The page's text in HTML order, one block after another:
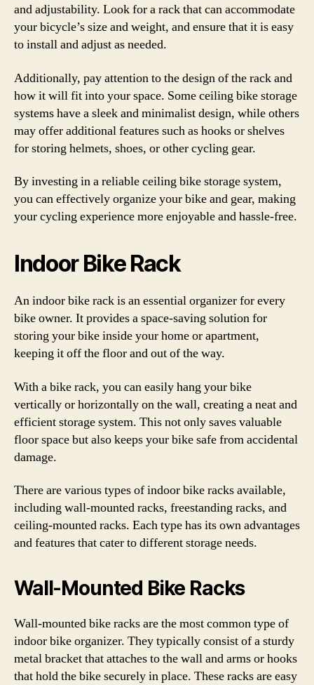
and adjustability. Look for a rack that can accommodate
your bicycle’s size and weight, and ensure that it is easy
to install and adjust as needed.
Additionally, pay attention to the design of the rack and
how it will fit into your space. Some ceiling bike storage
systems have a sleek and minimalist design, while others
may offer additional features such as hooks or shelves
for storing helmets, shoes, or other cycling gear.
By investing in a reliable ceiling bike storage system,
you can effectively organize your bike and gear, making
your cycling experience more enjoyable and hassle-free.
Indoor Bike Rack
An indoor bike rack is an essential organizer for every
bike owner. It provides a space-saving solution for
storing your bike inside your home or apartment,
keeping it off the floor and out of the way.
With a bike rack, you can easily hang your bike
vertically or horizontally on the wall, creating a neat and
efficient storage system. This not only saves valuable
floor space but also keeps your bike safe from accidental
damage.
There are various types of indoor bike racks available,
including wall-mounted racks, freestanding racks, and
ceiling-mounted racks. Each type has its own advantages
and features that cater to different storage needs.
Wall-Mounted Bike Racks
Wall-mounted bike racks are the most common type of
indoor bike organizer. They typically consist of a sturdy
metal bracket that attaches to the wall and arms or hooks
that hold the bike securely in place. These racks are easy